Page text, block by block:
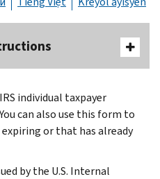
individual taxpayer
can also use this form to
or that has already
by the U.S. Internal